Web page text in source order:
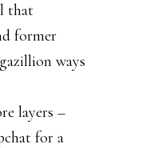
that
former
ways
layers –
for a